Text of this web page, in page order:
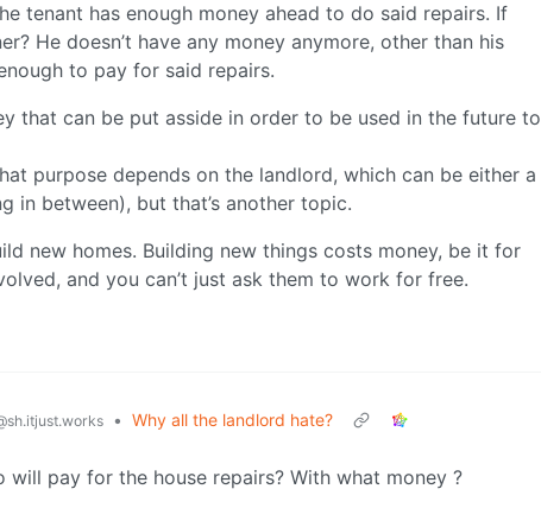
tenant has enough money ahead to do said repairs. If
He doesn’t have any money anymore, other than his
to pay for said repairs.
that can be put asside in order to be used in the future to
purpose depends on the landlord, which can be either a
in between), but that’s another topic.
new homes. Building new things costs money, be it for
and you can’t just ask them to work for free.
• Why all the landlord hate?
pay for the house repairs? With what money ?